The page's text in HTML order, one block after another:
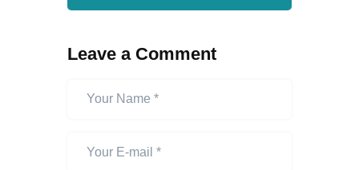
Leave a Comment